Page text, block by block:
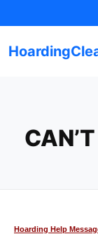
to
Hoarding Help